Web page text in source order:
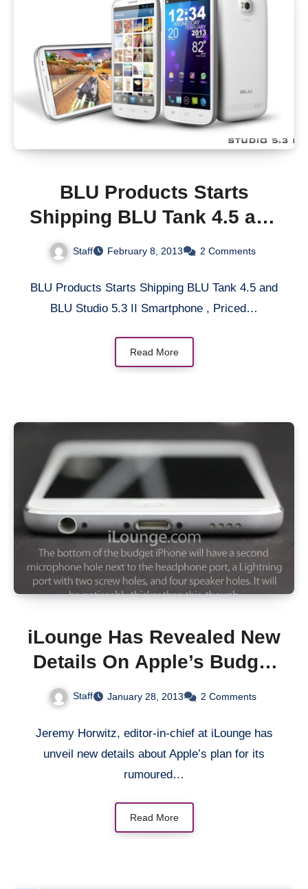
BLU Products Starts
Shipping BLU Tank 4.5 and
BLU Studio 5.3 II
Smartphone, Priced at
$200 Without Contract
Staff February 8, 2013 2 Comments
BLU Products Starts Shipping BLU Tank 4.5 and
BLU Studio 5.3 II Smartphone , Priced…
Read More
iLounge Has Revealed New
Details On Apple’s Budget
iPhone 5
Staff January 28, 2013 2 Comments
Jeremy Horwitz, editor-in-chief at iLounge has
unveil new details about Apple’s plan for its
rumoured…
Read More